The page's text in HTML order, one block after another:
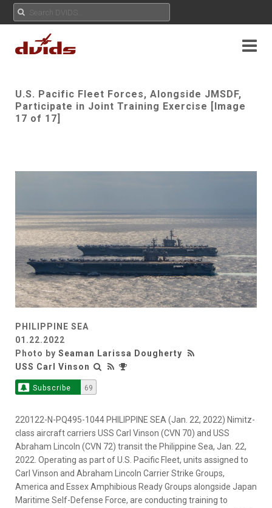
U.S. Pacific Fleet Forces, Alongside JMSDF,
Participate in Joint Training Exercise [Image
17 of 17]
PHILIPPINE SEA
01.22.2022
Photo by Seaman Larissa Dougherty
USS Carl Vinson
Subscribe 69
220122-N-PQ495-1044 PHILIPPINE SEA (Jan. 22, 2022) Nimitz-
class aircraft carriers USS Carl Vinson (CVN 70) and USS
Abraham Lincoln (CVN 72) transit the Philippine Sea, Jan. 22,
2022. Operating as part of U.S. Pacific Fleet, units assigned to
Carl Vinson and Abraham Lincoln Carrier Strike Groups,
America and Essex Amphibious Ready Groups alongside Japan
Maritime Self-Defense Force, are conducting training to